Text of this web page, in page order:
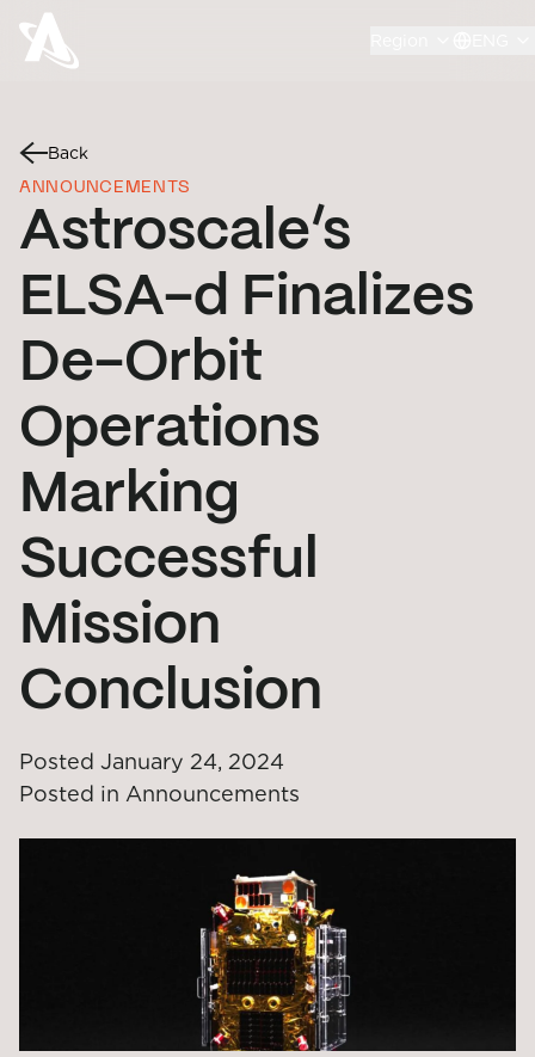
Back
ANNOUNCEMENTS
Astroscale’s
ELSA-d Finalizes
De-Orbit
Operations
Marking
Successful
Mission
Conclusion
Posted January 24, 2024
Posted in Announcements